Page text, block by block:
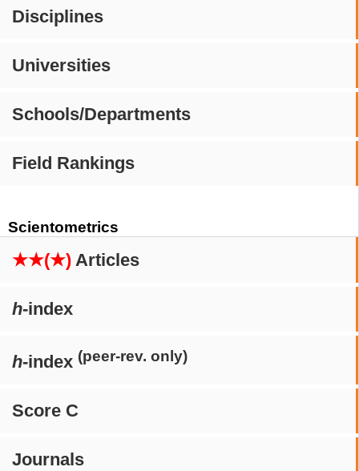
Disciplines
Universities
Schools/Departments
Field Rankings
Scientometrics
★★(★) Articles
h-index
h-index (peer-rev. only)
Score C
Journals